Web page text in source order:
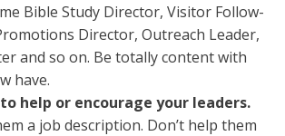
Bible Study Director, Visitor Follow-
Director, Outreach Leader,
and so on. Be totally content with
have.
help or encourage your leaders.
a job description. Don’t help them